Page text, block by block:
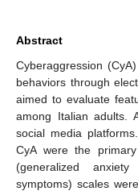
Abstract
Cyberaggression
behaviors through
aimed to evaluate
among Italian adults.
social media
CyA were the
(generalized
symptoms) scales